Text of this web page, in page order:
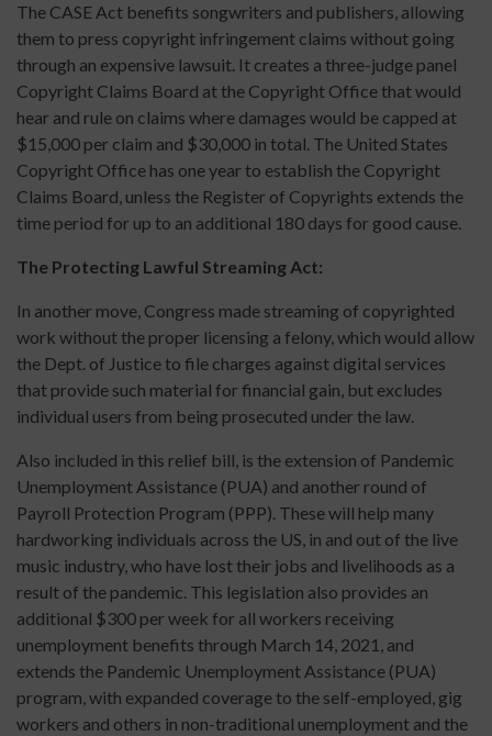
The CASE Act benefits songwriters and publishers, allowing
them to press copyright infringement claims without going
through an expensive lawsuit. It creates a three-judge panel
Copyright Claims Board at the Copyright Office that would
hear and rule on claims where damages would be capped at
$15,000 per claim and $30,000 in total. The United States
Copyright Office has one year to establish the Copyright
Claims Board, unless the Register of Copyrights extends the
time period for up to an additional 180 days for good cause.
The Protecting Lawful Streaming Act:
In another move, Congress made streaming of copyrighted
work without the proper licensing a felony, which would allow
the Dept. of Justice to file charges against digital services
that provide such material for financial gain, but excludes
individual users from being prosecuted under the law.
Also included in this relief bill, is the extension of Pandemic
Unemployment Assistance (PUA) and another round of
Payroll Protection Program (PPP). These will help many
hardworking individuals across the US, in and out of the live
music industry, who have lost their jobs and livelihoods as a
result of the pandemic. This legislation also provides an
additional $300 per week for all workers receiving
unemployment benefits through March 14, 2021, and
extends the Pandemic Unemployment Assistance (PUA)
program, with expanded coverage to the self-employed, gig
workers and others in non-traditional unemployment and the